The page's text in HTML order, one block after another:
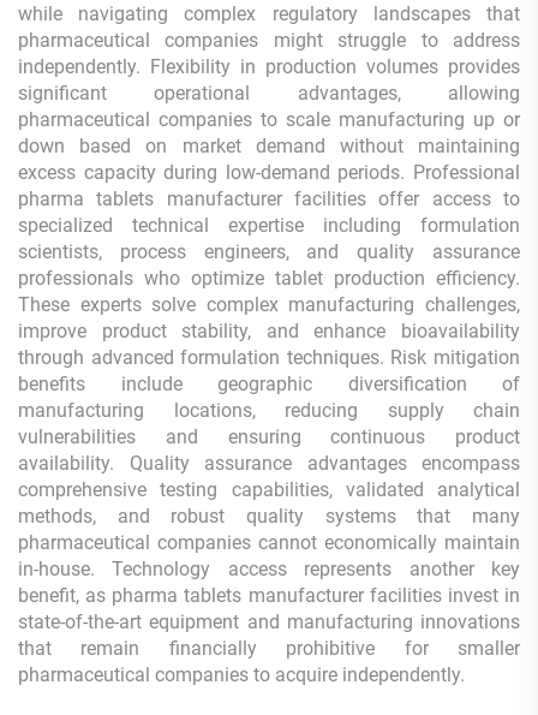
while navigating complex regulatory landscapes that
pharmaceutical companies might struggle to address
independently. Flexibility in production volumes provides
significant operational advantages, allowing
pharmaceutical companies to scale manufacturing up or
down based on market demand without maintaining
excess capacity during low-demand periods. Professional
pharma tablets manufacturer facilities offer access to
specialized technical expertise including formulation
scientists, process engineers, and quality assurance
professionals who optimize tablet production efficiency.
These experts solve complex manufacturing challenges,
improve product stability, and enhance bioavailability
through advanced formulation techniques. Risk mitigation
benefits include geographic diversification of
manufacturing locations, reducing supply chain
vulnerabilities and ensuring continuous product
availability. Quality assurance advantages encompass
comprehensive testing capabilities, validated analytical
methods, and robust quality systems that many
pharmaceutical companies cannot economically maintain
in-house. Technology access represents another key
benefit, as pharma tablets manufacturer facilities invest in
state-of-the-art equipment and manufacturing innovations
that remain financially prohibitive for smaller
pharmaceutical companies to acquire independently.